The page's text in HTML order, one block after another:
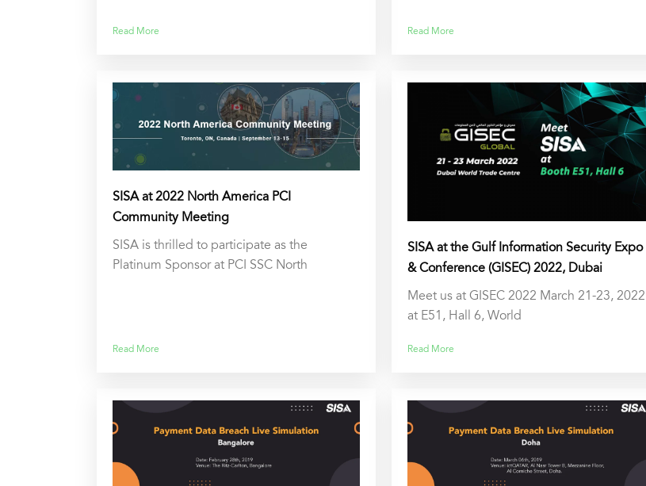
Read More Read More
SISA at 2022 North America PCI
Community Meeting
SISA is thrilled to participate as the
Platinum Sponsor at PCI SSC North
Read More
SISA at the Gulf Information Security Expo
& Conference (GISEC) 2022, Dubai
Meet us at GISEC 2022 March 21-23, 2022
at E51, Hall 6, World
Read More